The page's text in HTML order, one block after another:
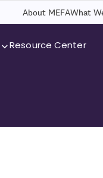
About MEFAWhat
Resource Center